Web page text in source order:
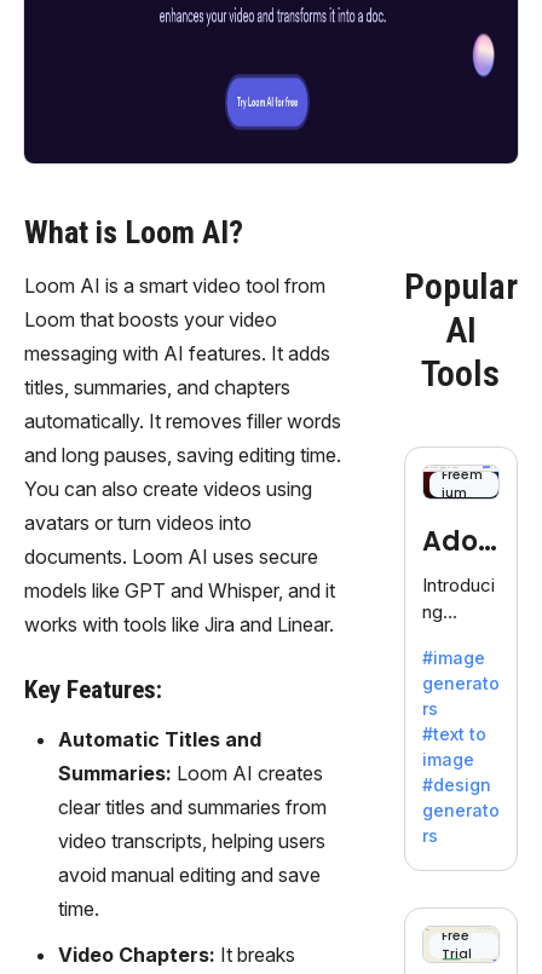
What is Loom AI?
Loom AI is a smart video tool from
Loom that boosts your video
messaging with AI features. It adds
titles, summaries, and chapters
automatically. It removes filler words
and long pauses, saving editing time.
You can also create videos using
avatars or turn videos into
documents. Loom AI uses secure
models like GPT and Whisper, and it
works with tools like Jira and Linear.
Key Features:
Automatic Titles and
Summaries: Loom AI creates
clear titles and summaries from
video transcripts, helping users
avoid manual editing and save
time.
Video Chapters: It breaks
Popular
AI
Tools
Freem
ium
Adob
eFire
fly
Introduci
ng
efly, an
innovativ
e AI suite
by
Adobe,
revolutio
nizing
with its
unique
blend of
text-to-
#image
generato
rs
#text to
image
#design
generato
rs
Free
Trial